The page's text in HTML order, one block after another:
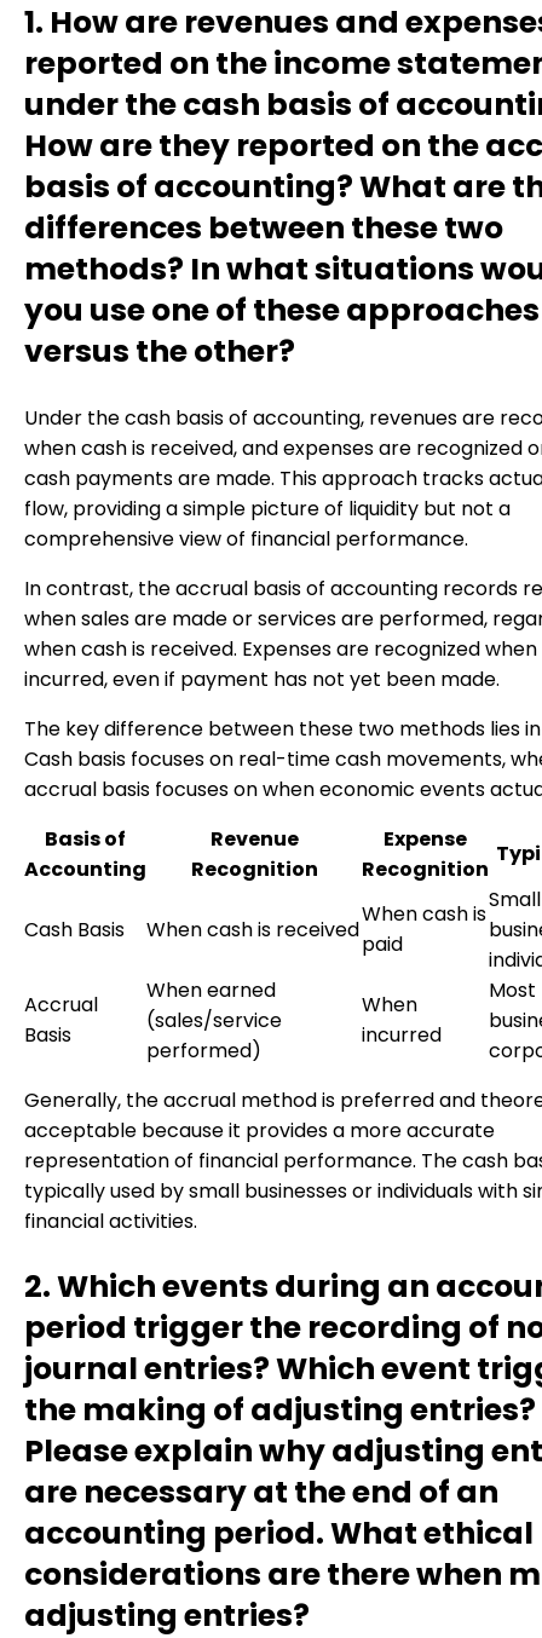
1. How are revenues and
reported on the income
under the cash basis of
How are they reported on the
basis of accounting? What are
differences between these two
methods? In what situations
you use one of these approaches
versus the other?
Under the cash basis of accounting, revenues are
when cash is received, and expenses are recognized
cash payments are made. This approach tracks
flow, providing a simple picture of liquidity but not a
comprehensive view of financial performance.
In contrast, the accrual basis of accounting records
when sales are made or services are performed,
when cash is received. Expenses are recognized
incurred, even if payment has not yet been made.
The key difference between these two methods lies
Cash basis focuses on real-time cash movements,
accrual basis focuses on when economic events
Basis of
Accounting
Revenue
Recognition
Expense
Recognition
Cash Basis When cash is received
When cash is
paid
Small
Accrual
Basis
When earned
(sales/service
performed)
When
incurred
Most
Generally, the accrual method is preferred and
acceptable because it provides a more accurate
representation of financial performance. The cash
typically used by small businesses or individuals with
financial activities.
2. Which events during an
period trigger the recording of
journal entries? Which event
the making of adjusting entries?
Please explain why adjusting
are necessary at the end of an
accounting period. What ethical
considerations are there when
adjusting entries?